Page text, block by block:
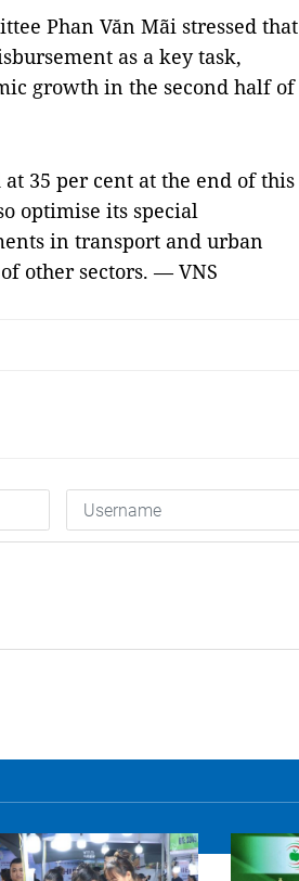
Phan Văn Mãi stressed that
as a key task,
growth in the second half of
35 per cent at the end of this
optimise its special
in transport and urban
other sectors. — VNS